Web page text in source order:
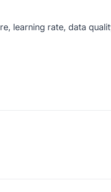
learning rate, data